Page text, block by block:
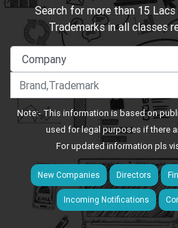
Search for more than 15
Trademarks in all classes
Note:- This information is based on
used for legal purposes if there
For updated information pls
New Companies Directors
Incoming Notifications